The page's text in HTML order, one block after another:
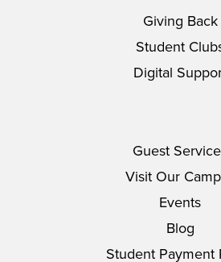
Giving Back
Student
Digital
Guest
Visit Our
Events
Blog
Student Payment